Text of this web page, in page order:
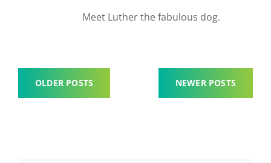
Meet Luther the fabulous dog.
Posts
OLDER POSTS NEWER POSTS